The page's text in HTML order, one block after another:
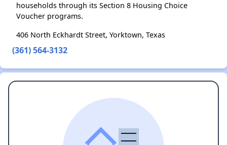
households through its Section 8 Housing Choice
Voucher programs.
406 North Eckhardt Street, Yorktown, Texas
(361) 564-3132